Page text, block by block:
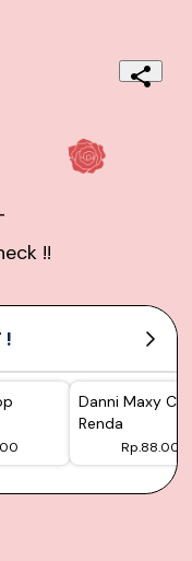
!!
!
Danni Maxy
Renda
Rp.88.000